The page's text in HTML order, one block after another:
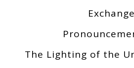
The Lighting of the